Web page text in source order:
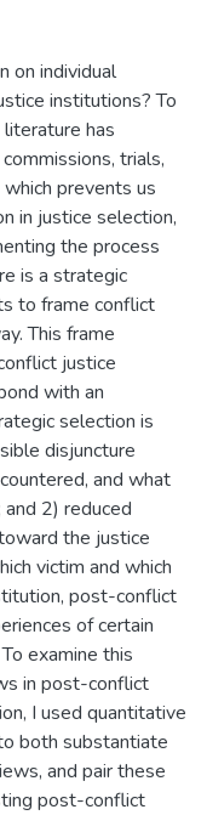
on individual
institutions? To
has
trials,
prevents us
in justice selection,
the process
is a strategic
to frame conflict
This frame
justice
with an
selection is
disjuncture
and what
2) reduced
the justice
victim and which
post-conflict
of certain
examine this
in post-conflict
I used quantitative
both substantiate
and pair these
post-conflict